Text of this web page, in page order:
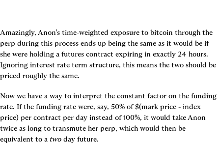
Amazingly, Anon’s time-weighted exposure to bitcoin through the
perp during this process ends up being the same as it would be if
she were holding a futures contract expiring in exactly 24 hours.
Ignoring interest rate term structure, this means the two should be
priced roughly the same.
Now we have a way to interpret the constant factor on the funding
rate. If the funding rate were, say, 50% of $(mark price - index
price) per contract per day instead of 100%, it would take Anon
twice as long to transmute her perp, which would then be
equivalent to a two day future.